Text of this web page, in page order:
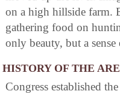
on a high hillside farm.
gathering food on
only beauty, but a
HISTORY OF THE
Congress established